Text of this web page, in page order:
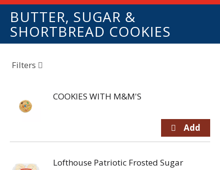
BUTTER, SUGAR &
SHORTBREAD COOKIES
Filters
COOKIES WITH M&M'S
Lofthouse Patriotic Frosted Sugar